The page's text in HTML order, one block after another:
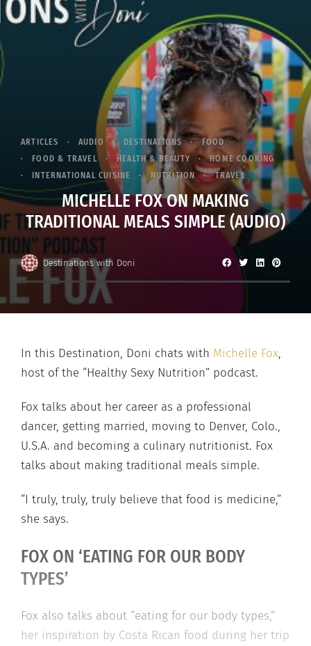
ARTICLES AUDIO DESTINATIONS
FOOD
FOOD & TRAVEL
HEALTH & BEAUTY
HOME COOKING
INTERNATIONAL CUISINE
NUTRITION TRAVEL
MICHELLE FOX ON MAKING
TRADITIONAL MEALS SIMPLE (AUDIO)
Destinations with Doni
In this Destination, Doni chats with Michelle Fox,
host of the “Healthy Sexy Nutrition” podcast.
Fox talks about her career as a professional
dancer, getting married, moving to Denver, Colo.,
U.S.A. and becoming a culinary nutritionist. Fox
talks about making traditional meals simple.
“I truly, truly, truly believe that food is medicine,”
she says.
FOX ON ‘EATING FOR OUR BODY
TYPES’
Fox also talks about “eating for our body types,”
her inspiration by Costa Rican food during her trip